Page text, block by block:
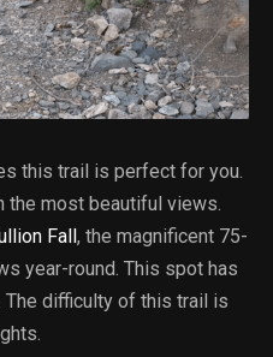
this trail is perfect for you.
the most beautiful views.
Fall, the magnificent 75-
year-round. This spot has
difficulty of this trail is